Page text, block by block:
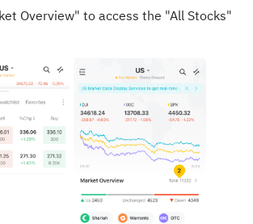
Overview" to access the "All Stocks"